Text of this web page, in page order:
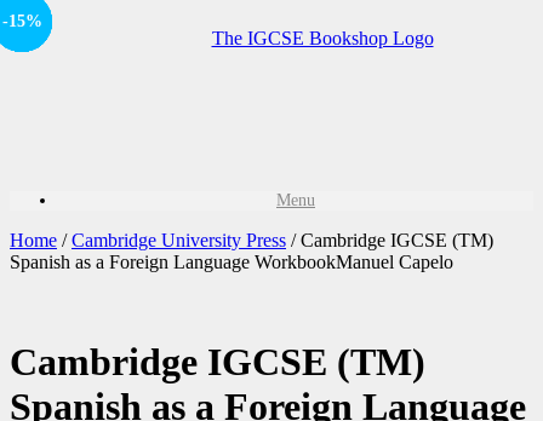
Menu
Home /Cambridge University Press / Cambridge IGCSE (TM)
Spanish as a Foreign Language WorkbookManuel Capelo
Offer
-15%
Cambridge IGCSE (TM)
Spanish as a Foreign Language
Sale!
-15%
Sale!
-15%
Offer
-15%
Sale!
-15%